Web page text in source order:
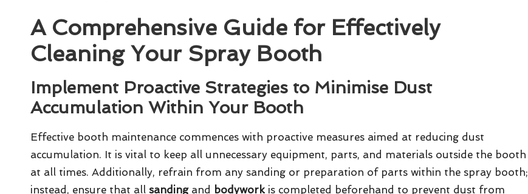
A Comprehensive Guide for Effectively
Cleaning Your Spray Booth
Implement Proactive Strategies to Minimise Dust
Accumulation Within Your Booth
Effective booth maintenance commences with proactive measures aimed at reducing dust
accumulation. It is vital to keep all unnecessary equipment, parts, and materials outside the booth
at all times. Additionally, refrain from any sanding or preparation of parts within the spray booth;
instead, ensure that all sandingand bodywork is completed beforehand to prevent dust from